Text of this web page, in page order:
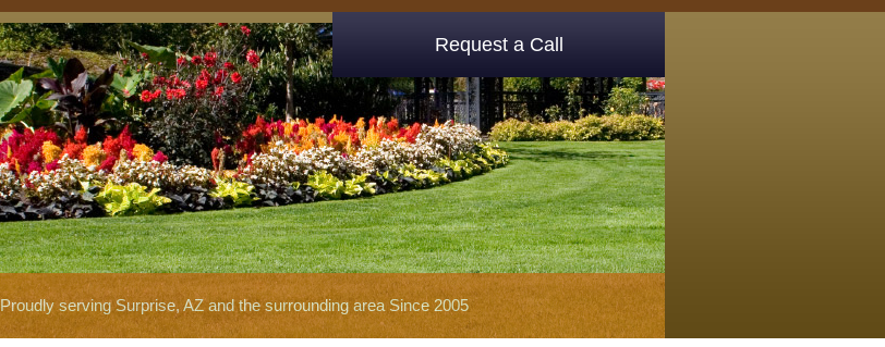
Proudly serving Surprise, AZ and the surrounding area Since 2005
Request a Call